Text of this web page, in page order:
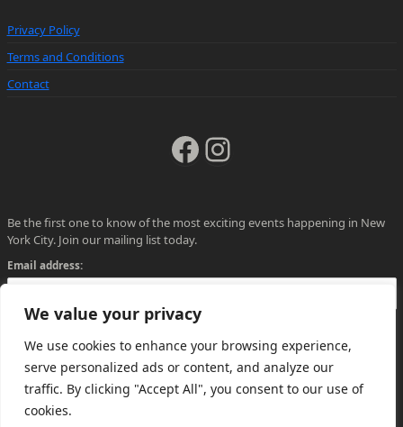
We value your privacy
We use cookies to enhance your browsing experience,
serve personalized ads or content, and analyze our
traffic. By clicking "Accept All", you consent to our use of
cookies.
Privacy Policy
Terms and Conditions
Contact
Facebook
Instagram
Be the first one to know of the most exciting events happening in New
York City. Join our mailing list today.
Email address: